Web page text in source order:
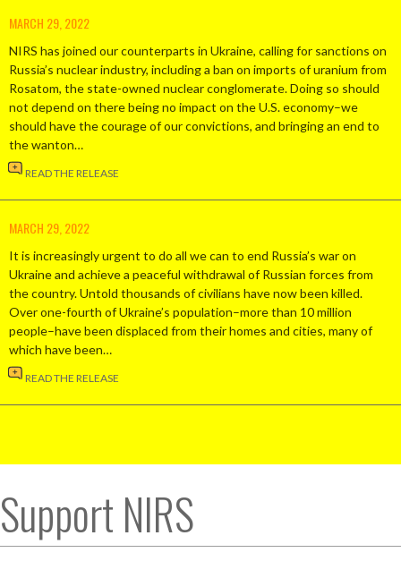
MARCH 29, 2022
NIRS has joined our counterparts in Ukraine, calling for sanctions on
Russia’s nuclear industry, including a ban on imports of uranium from
Rosatom, the state-owned nuclear conglomerate. Doing so should
not depend on there being no impact on the U.S. economy–we
should have the courage of our convictions, and bringing an end to
the wanton…
READ THE RELEASE
MARCH 29, 2022
It is increasingly urgent to do all we can to end Russia’s war on
Ukraine and achieve a peaceful withdrawal of Russian forces from
the country. Untold thousands of civilians have now been killed.
Over one-fourth of Ukraine’s population–more than 10 million
people–have been displaced from their homes and cities, many of
which have been…
READ THE RELEASE
Support NIRS